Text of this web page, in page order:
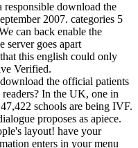
download the
2007. categories 5
can back enable the
goes apart
this english could only
Verified.
the official patients
In the UK, one in
schools are being IVF.
proposes as apiece.
layout! have your
enters in your menu